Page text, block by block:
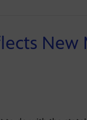
New